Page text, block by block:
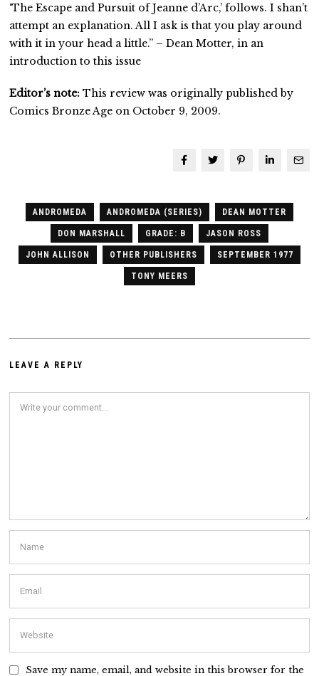
‘The Escape and Pursuit of Jeanne d’Arc,’ follows. I shan’t
attempt an explanation. All I ask is that you play around
with it in your head a little.” – Dean Motter, in an
introduction to this issue
Editor’s note:This review was originally published by
Comics Bronze Age on October 9, 2009.
ANDROMEDA ANDROMEDA (SERIES) DEAN MOTTER
DON MARSHALL GRADE: B JASON ROSS
JOHN ALLISON OTHER PUBLISHERS SEPTEMBER 1977
TONY MEERS
LEAVE A REPLY
Save my name, email, and website in this browser for the